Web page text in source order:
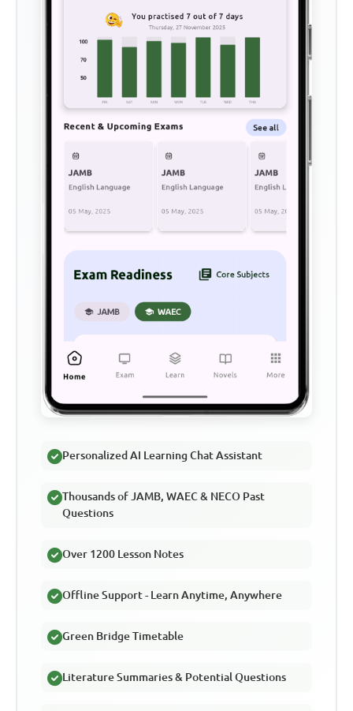
Personalized AI Learning Chat Assistant
Thousands of JAMB, WAEC & NECO Past
Questions
Over 1200 Lesson Notes
Offline Support - Learn Anytime, Anywhere
Green Bridge Timetable
Literature Summaries & Potential Questions